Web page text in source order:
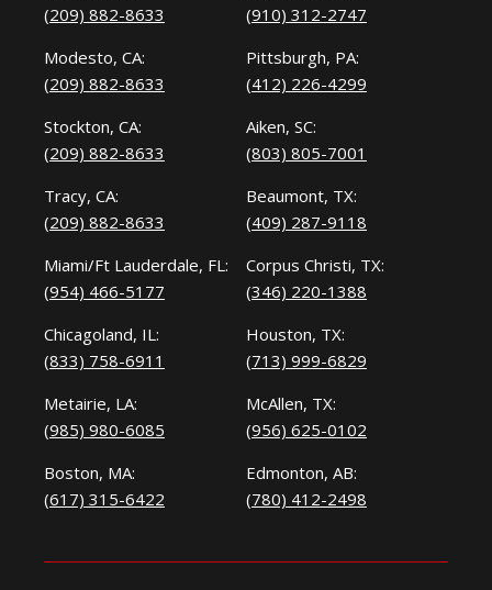
(209) 882-8633
Modesto, CA:
(209) 882-8633
Stockton, CA:
(209) 882-8633
Tracy, CA:
(209) 882-8633
Miami/Ft Lauderdale, FL:
(954) 466-5177
Chicagoland, IL:
(833) 758-6911
Metairie, LA:
(985) 980-6085
Boston, MA:
(617) 315-6422
(910) 312-2747
Pittsburgh, PA:
(412) 226-4299
Aiken, SC:
(803) 805-7001
Beaumont, TX:
(409) 287-9118
Corpus Christi, TX:
(346) 220-1388
Houston, TX:
(713) 999-6829
McAllen, TX:
(956) 625-0102
Edmonton, AB:
(780) 412-2498